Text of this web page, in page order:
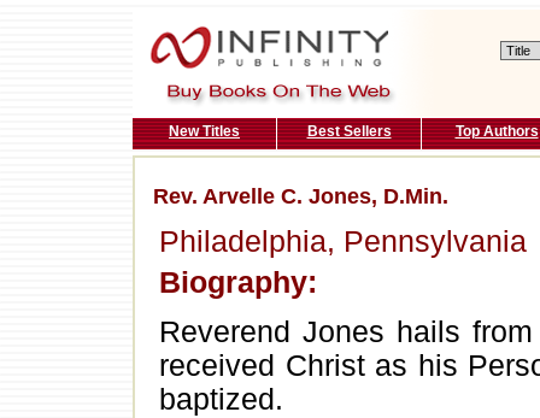
New Titles Best Sellers Top Authors
Rev. Arvelle C. Jones, D.Min.
Philadelphia, Pennsylvania
Biography:
Reverend Jones hails
received Christ as his
baptized.